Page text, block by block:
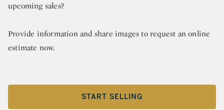
upcoming sales?
Provide information and share images to request an online
estimate now.
START SELLING